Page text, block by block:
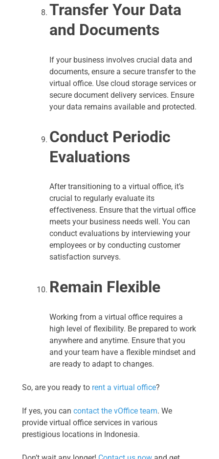
Transfer Your Data
and Documents
If your business involves crucial data and
documents, ensure a secure transfer to the
virtual office. Use cloud storage services or
secure document delivery services. Ensure
your data remains available and protected.
Conduct Periodic
Evaluations
After transitioning to a virtual office, it’s
crucial to regularly evaluate its
effectiveness. Ensure that the virtual office
meets your business needs well. You can
conduct evaluations by interviewing your
employees or by conducting customer
satisfaction surveys.
Remain Flexible
Working from a virtual office requires a
high level of flexibility. Be prepared to work
anywhere and anytime. Ensure that you
and your team have a flexible mindset and
are ready to adapt to changes.
So, are you ready to rent a virtual office?
If yes, you can contact the vOffice team. We
provide virtual office services in various
prestigious locations in Indonesia.